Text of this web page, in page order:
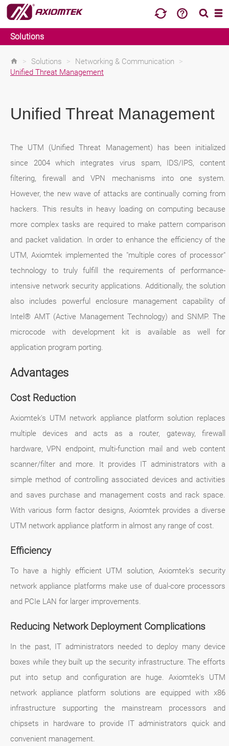
Solutions
> Solutions > Networking & Communication
>
Unified Threat Management
Unified Threat Management
The UTM (Unified Threat Management) has been initialized
since 2004 which integrates virus spam, IDS/IPS, content
filtering, firewall and VPN mechanisms into one system.
However, the new wave of attacks are continually coming from
hackers. This results in heavy loading on computing because
more complex tasks are required to make pattern comparison
and packet validation. In order to enhance the efficiency of the
UTM, Axiomtek implemented the "multiple cores of processor"
technology to truly fulfill the requirements of performance-
intensive network security applications. Additionally, the solution
also includes powerful enclosure management capability of
Intel® AMT (Active Management Technology) and SNMP. The
microcode with development kit is available as well for
application program porting.
Advantages
Cost Reduction
Axiomtek's UTM network appliance platform solution replaces
multiple devices and acts as a router, gateway, firewall
hardware, VPN endpoint, multi-function mail and web content
scanner/filter and more. It provides IT administrators with a
simple method of controlling associated devices and activities
and saves purchase and management costs and rack space.
With various form factor designs, Axiomtek provides a diverse
UTM network appliance platform in almost any range of cost.
Efficiency
To have a highly efficient UTM solution, Axiomtek's security
network appliance platforms make use of dual-core processors
and PCIe LAN for larger improvements.
Reducing Network Deployment Complications
In the past, IT administrators needed to deploy many device
boxes while they built up the security infrastructure. The efforts
put into setup and configuration are huge. Axiomtek's UTM
network appliance platform solutions are equipped with x86
infrastructure supporting the mainstream processors and
chipsets in hardware to provide IT administrators quick and
convenient management.